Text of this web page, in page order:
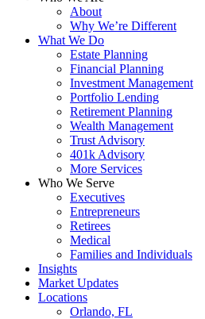
About
Why We’re Different
What We Do
Estate Planning
Financial Planning
Investment Management
Portfolio Lending
Retirement Planning
Wealth Management
Trust Advisory
401k Advisory
More Services
Who We Serve
Executives
Entrepreneurs
Retirees
Medical
Families and Individuals
Insights
Market Updates
Locations
Orlando, FL